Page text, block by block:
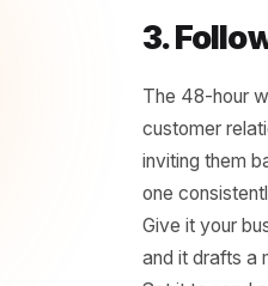
when
local
into the